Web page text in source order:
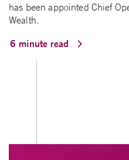
has been appointed Chief
Wealth.
6 minute read